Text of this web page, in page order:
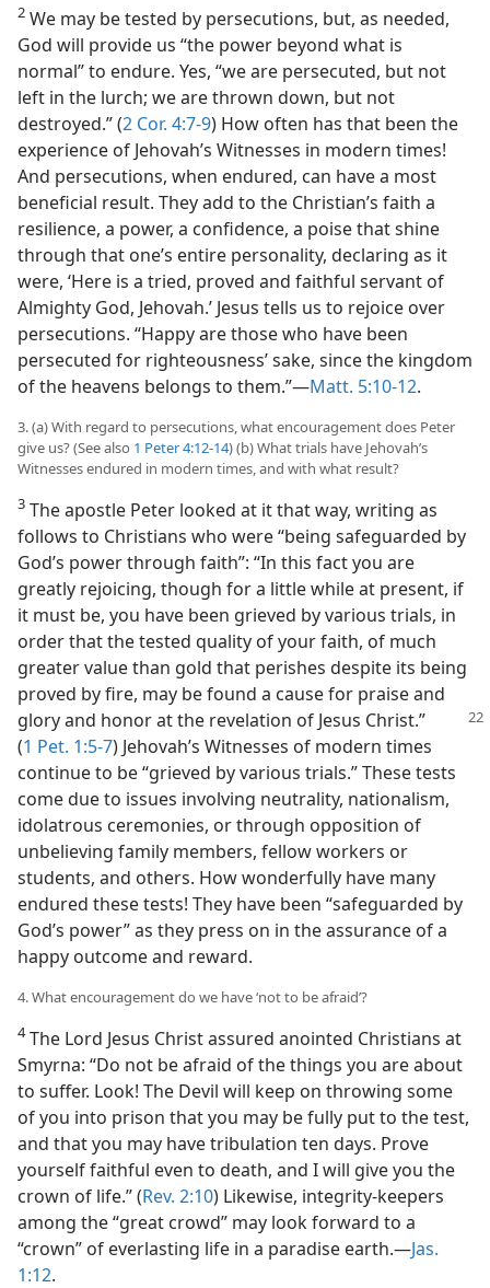
2 We may be tested by persecutions, but, as needed,
God will provide us “the power beyond what is
normal” to endure. Yes, “we are persecuted, but not
left in the lurch; we are thrown down, but not
destroyed.” (2 Cor. 4:7-9) How often has that been the
experience of Jehovah’s Witnesses in modern times!
And persecutions, when endured, can have a most
beneficial result. They add to the Christian’s faith a
resilience, a power, a confidence, a poise that shine
through that one’s entire personality, declaring as it
were, ‘Here is a tried, proved and faithful servant of
Almighty God, Jehovah.’ Jesus tells us to rejoice over
persecutions. “Happy are those who have been
persecuted for righteousness’ sake, since the kingdom
of the heavens belongs to them.”​—Matt. 5:10-12.
3. (a) With regard to persecutions, what encouragement does Peter
give us? (See also 1 Peter 4:12-14) (b) What trials have Jehovah’s
Witnesses endured in modern times, and with what result?
3 The apostle Peter looked at it that way, writing as
follows to Christians who were “being safeguarded by
God’s power through faith”: “In this fact you are
greatly rejoicing, though for a little while at present, if
it must be, you have been grieved by various trials, in
order that the tested quality of your faith, of much
greater value than gold that perishes despite its being
proved by fire, may be found a cause for praise and
glory and honor at the revelation of Jesus Christ.”
(1 Pet. 1:5-7) Jehovah’s Witnesses of modern times
continue to be “grieved by various trials.” These tests
come due to issues involving neutrality, nationalism,
idolatrous ceremonies, or through opposition of
unbelieving family members, fellow workers or
students, and others. How wonderfully have many
endured these tests! They have been “safeguarded by
God’s power” as they press on in the assurance of a
happy outcome and reward.
4. What encouragement do we have ‘not to be afraid’?
4The Lord Jesus Christ assured anointed Christians at
Smyrna: “Do not be afraid of the things you are about
to suffer. Look! The Devil will keep on throwing some
of you into prison that you may be fully put to the test,
and that you may have tribulation ten days. Prove
yourself faithful even to death, and I will give you the
crown of life.” (Rev. 2:10) Likewise, integrity-keepers
among the “great crowd” may look forward to a
“crown” of everlasting life in a paradise earth.​—Jas.
1:12.